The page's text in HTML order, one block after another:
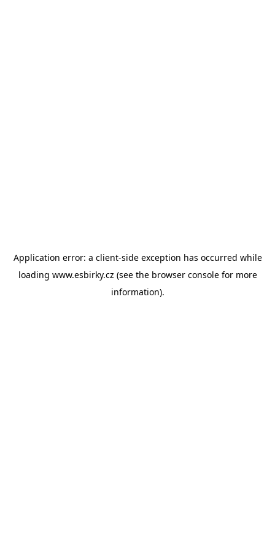
Application error: a client-side exception has occurred while
loading www.esbirky.cz (see the browser consolefor more
information).